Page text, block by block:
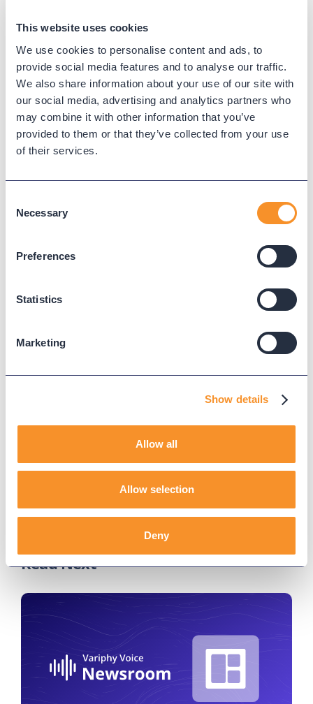
This website uses cookies
We use cookies to personalise content and ads, to
provide social media features and to analyse our traffic.
We also share information about your use of our site with
our social media, advertising and analytics partners who
may combine it with other information that you’ve
provided to them or that they’ve collected from your use
of their services.
Selection
Necessary
Preferences
Statistics
Marketing
Show details
Allow all
Allow selection
Deny
been readily available the few times that I have
-Chuck U., Director of Information Technology,
Government Administration, 201-500 employees,
Capterra review
The support from the staff at Variphy has been top
notch. Their support has been extremely timely
-Mark C., Network Specialist, Hospital & Health
Thank you to our talented team for helping make
unified communications!
Join our engineers every Wednesday for deep dives
into our call analytics solutions. Register for
Published on November 24, 2023
Read Next